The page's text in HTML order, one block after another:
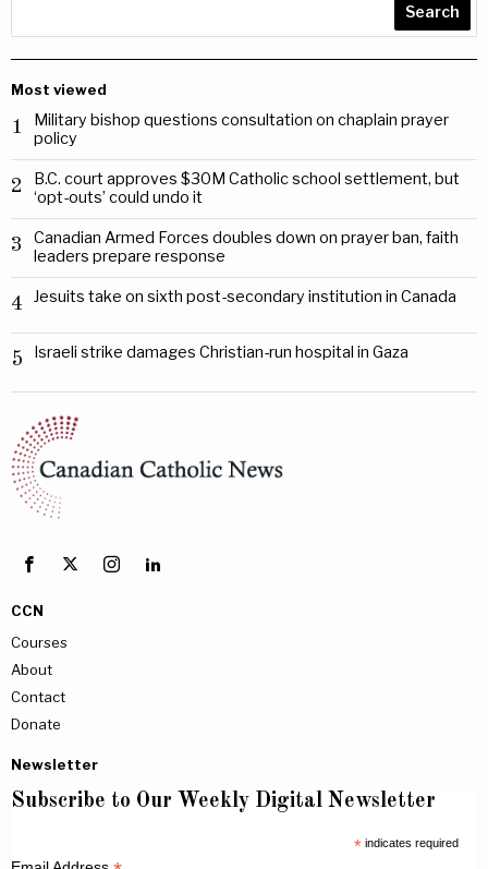
Search
Most viewed
1
Military bishop questions consultation on chaplain prayer
policy
2
B.C. court approves $30M Catholic school settlement, but
‘opt-outs’ could undo it
3
Canadian Armed Forces doubles down on prayer ban, faith
leaders prepare response
4 Jesuits take on sixth post-secondary institution in Canada
5 Israeli strike damages Christian-run hospital in Gaza
CCN
Courses
About
Contact
Donate
Newsletter
Subscribe to Our Weekly Digital Newsletter
*indicates required